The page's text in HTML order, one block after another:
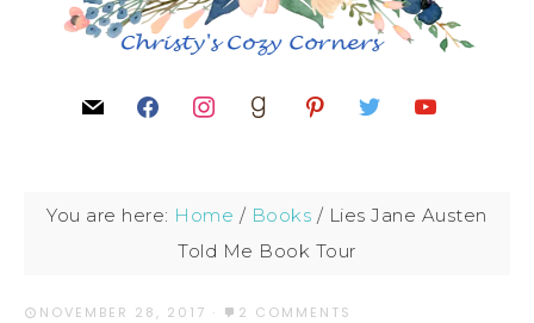
You are here: Home / Books / Lies Jane Austen
Told Me Book Tour
NOVEMBER 28, 2017 · 2 COMMENTS